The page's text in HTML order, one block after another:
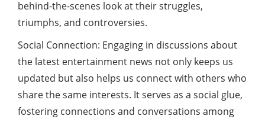
behind-the-scenes look at their struggles,
triumphs, and controversies.
Social Connection: Engaging in discussions about
the latest entertainment news not only keeps us
updated but also helps us connect with others who
share the same interests. It serves as a social glue,
fostering connections and conversations among